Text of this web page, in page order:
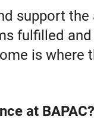
support the
fulfilled
is where
at BAPAC?